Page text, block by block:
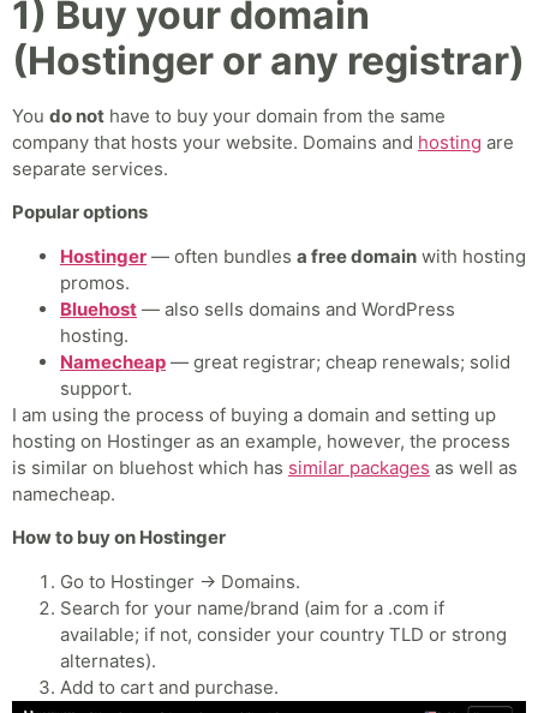
1) Buy your domain
(Hostinger or any registrar)
You do not have to buy your domain from the same
company that hosts your website. Domains and hosting are
separate services.
Popular options
Hostinger — often bundles a free domain with hosting
promos.
Bluehost — also sells domains and WordPress
hosting.
Namecheap — great registrar; cheap renewals; solid
support.
I am using the process of buying a domain and setting up
hosting on Hostinger as an example, however, the process
is similar on bluehost which has similar packages as well as
namecheap.
How to buy on Hostinger
Go to Hostinger → Domains.
Search for your name/brand (aim for a .com if
available; if not, consider your country TLD or strong
alternates).
Add to cart and purchase.